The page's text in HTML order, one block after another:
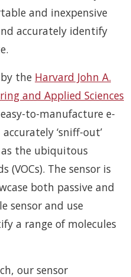
and inexpensive
accurately identify
the Harvard John A.
and Applied Sciences
to-manufacture e-
‘sniff-out’
the ubiquitous
(VOCs). The sensor is
both passive and
sensor and use
a range of molecules
our sensor